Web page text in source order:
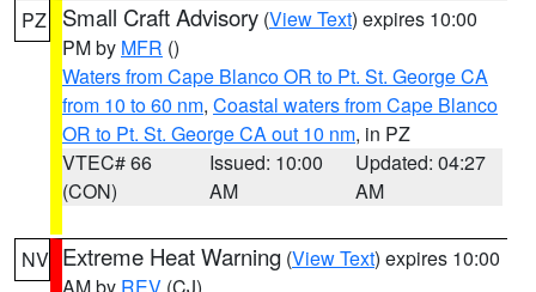
PZ Small Craft Advisory (View Text) expires 10:00
PM by MFR ()
Waters from Cape Blanco OR to Pt. St. George CA
from 10 to 60 nm, Coastal waters from Cape Blanco
OR to Pt. St. George CA out 10 nm, in PZ
VTEC# 66
(CON)
Issued: 10:00
AM
Updated: 04:27
AM
NV Extreme Heat Warning (View Text) expires 10:00